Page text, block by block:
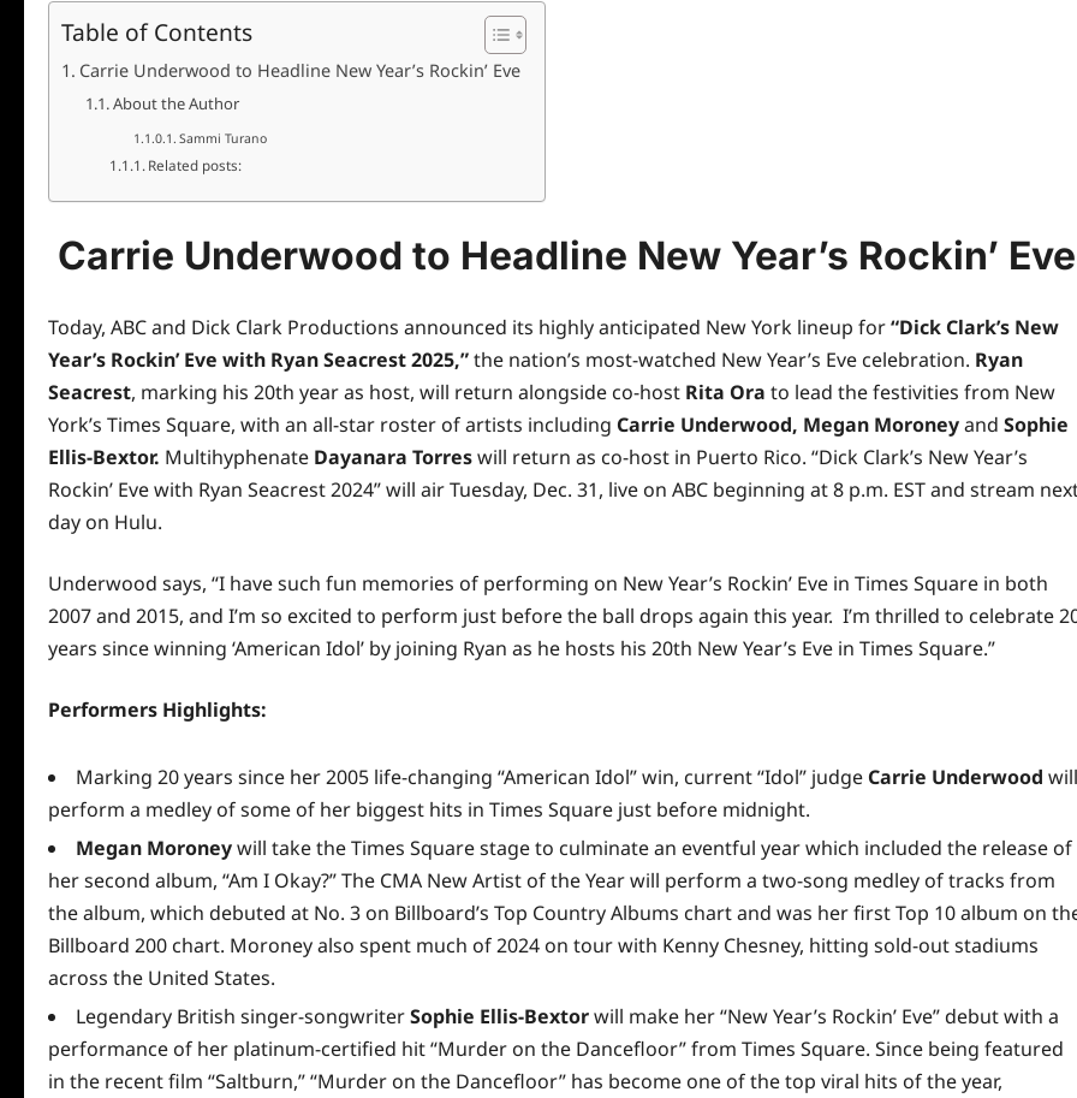
Table of Contents
Carrie Underwood to Headline New Year’s Rockin’ Eve
About the Author
Sammi Turano
Related posts:
Carrie Underwood to Headline New Year’s Rockin’ Eve
Today, ABC and Dick Clark Productions announced its highly anticipated New York lineup for“Dick Clark’s New
Year’s Rockin’ Eve with Ryan Seacrest 2025,”the nation’s most-watched New Year’s Eve celebration. Ryan
Seacrest, marking his 20th year as host, will return alongside co-host Rita Ora to lead the festivities from New
York’s Times Square, with an all-star roster of artists including Carrie Underwood, Megan Moroneyand Sophie
Ellis-Bextor. Multihyphenate Dayanara Torreswill return as co-host in Puerto Rico. “Dick Clark’s New Year’s
Rockin’ Eve with Ryan Seacrest 2024” will airTuesday, Dec. 31, live on ABC beginning at 8 p.m. EST and stream
day on Hulu.
Underwood says, “I have such fun memories of performing on New Year’s Rockin’ Eve in Times Square in both
2007 and 2015, and I’m so excited to perform just before the ball drops again this year. I’m thrilled to celebrate
years since winning ‘American Idol’ by joining Ryan as he hosts his 20th New Year’s Eve in Times Square.”
Performers Highlights:
Marking 20 years since her 2005 life-changing “American Idol” win, current “Idol” judge Carrie Underwood will
perform a medley of some of her biggest hits in Times Square just before midnight.
Megan Moroneywill take the Times Square stage to culminate an eventful year which included the release of
her second album, “Am I Okay?” The CMA New Artist of the Year will perform a two-song medley of tracks from
the album, which debuted at No. 3 on Billboard’s Top Country Albums chart and was her first Top 10 album on
Billboard 200 chart. Moroney also spent much of 2024 on tour with Kenny Chesney, hitting sold-out stadiums
across the United States.
Legendary British singer-songwriterSophie Ellis-Bextorwill make her “New Year’s Rockin’ Eve” debut with a
performance of her platinum-certified hit “Murder on the Dancefloor” from Times Square. Since being featured
in the recent film “Saltburn,” “Murder on the Dancefloor” has become one of the top viral hits of the year,